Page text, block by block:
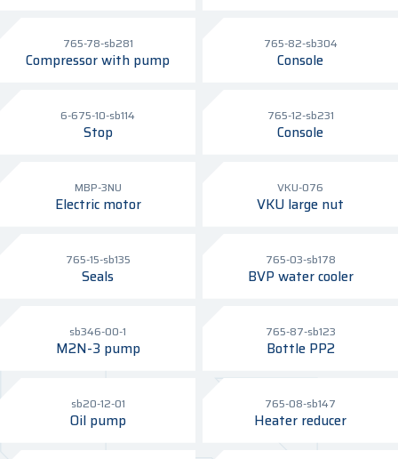
765-78-sb281
Compressor with pump
765-82-sb304
Console
6-675-10-sb114
Stop
765-12-sb231
Console
MBP-3NU
Electric motor
VKU-076
VKU large nut
765-15-sb135
Seals
765-03-sb178
BVP water cooler
sb346-00-1
M2N-3 pump
765-87-sb123
Bottle PP2
sb20-12-01
Oil pump
765-08-sb147
Heater reducer